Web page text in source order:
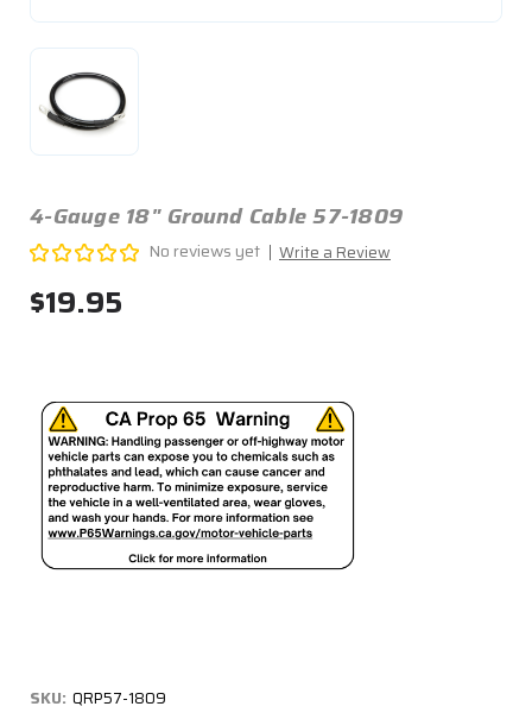
4-Gauge 18" Ground Cable 57-1809
No reviews yet Write a Review
$19.95
SKU: QRP57-1809